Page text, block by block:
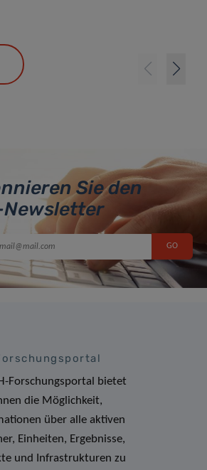
Sie den
Forschungsportal bietet
die Möglichkeit,
über alle aktiven
Einheiten, Ergebnisse,
und Infrastrukturen zu